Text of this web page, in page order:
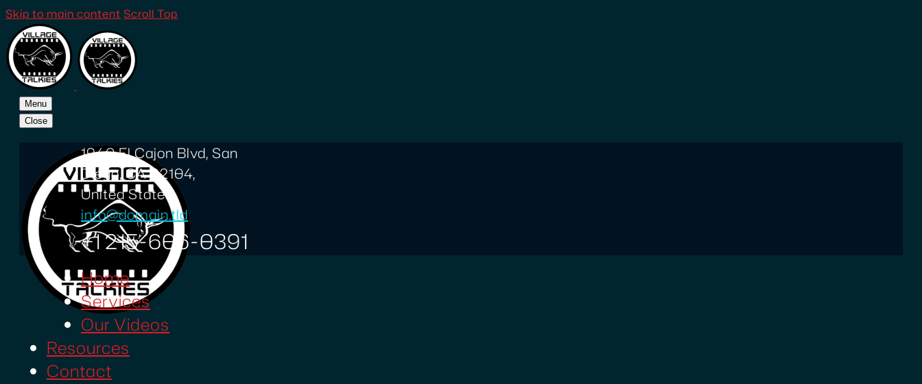
Skip to main content Scroll Top
Menu
Close
1940 El Cajon Blvd, San
Diego, CA 92104,
United States
info@domain.tld
+1 215-606-0391
Home
Services
Our Videos
Resources
Contact